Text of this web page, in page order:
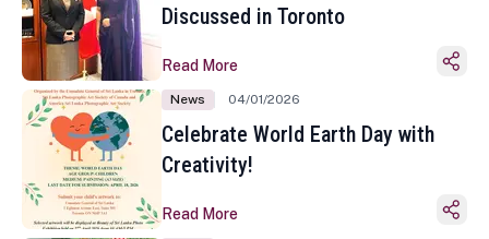
Discussed in Toronto
Read More
News 04/01/2026
Celebrate World Earth Day with
Creativity!
Read More